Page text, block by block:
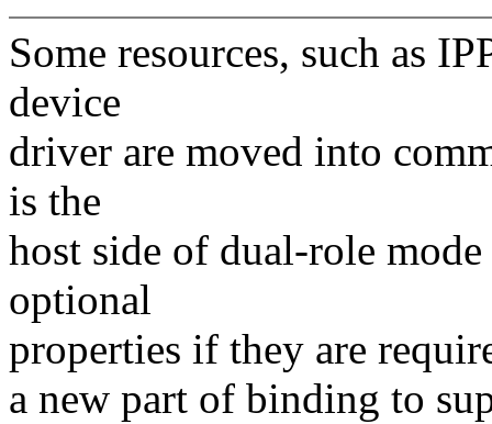
Some resources, such as
device
driver are moved into
is the
host side of dual-role
optional
properties if they are
a new part of binding to